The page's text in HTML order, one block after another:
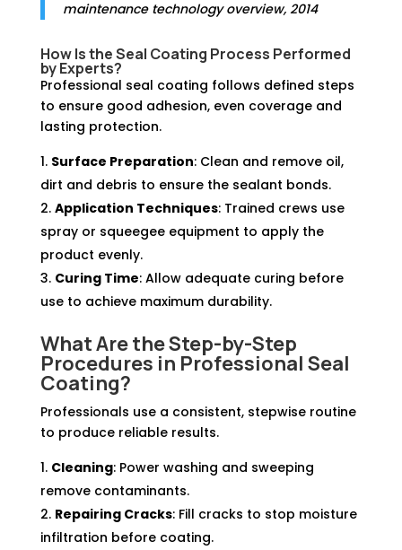
maintenance technology overview, 2014
How Is the Seal Coating Process Performed
by Experts?
Professional seal coating follows defined steps
to ensure good adhesion, even coverage and
lasting protection.
Surface Preparation: Clean and remove oil,
dirt and debris to ensure the sealant bonds.
Application Techniques: Trained crews use
spray or squeegee equipment to apply the
product evenly.
Curing Time: Allow adequate curing before
use to achieve maximum durability.
What Are the Step-by-Step
Procedures in Professional Seal
Coating?
Professionals use a consistent, stepwise routine
to produce reliable results.
Cleaning: Power washing and sweeping
remove contaminants.
Repairing Cracks: Fill cracks to stop moisture
infiltration before coating.